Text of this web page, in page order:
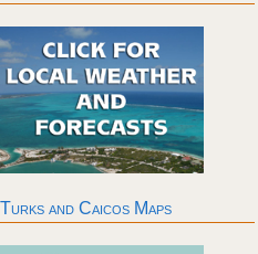
Turks and Caicos Maps